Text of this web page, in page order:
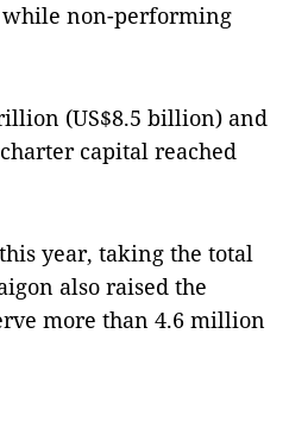
while non-performing
(US$8.5 billion) and
capital reached
year, taking the total
also raised the
more than 4.6 million